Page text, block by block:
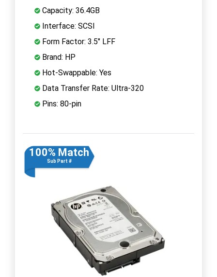
Capacity: 36.4GB
Interface: SCSI
Form Factor: 3.5" LFF
Brand: HP
Hot-Swappable: Yes
Data Transfer Rate: Ultra-320
Pins: 80-pin
100% Match
Sub Part #